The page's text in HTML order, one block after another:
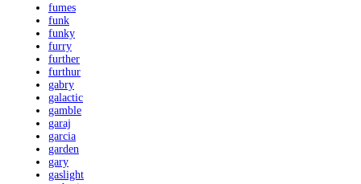
fumes
funk
funky
furry
further
furthur
gabry
galactic
gamble
garaj
garcia
garden
gary
gaslight